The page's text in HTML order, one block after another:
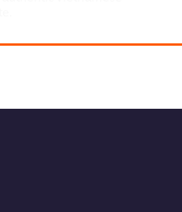
use cookies or other
agree to this please